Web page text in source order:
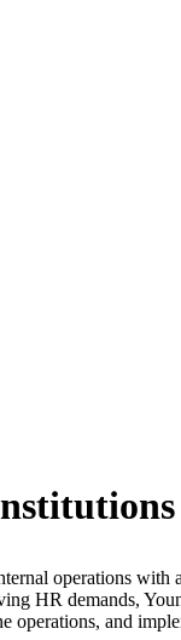
operations
HR demands,
operations, and